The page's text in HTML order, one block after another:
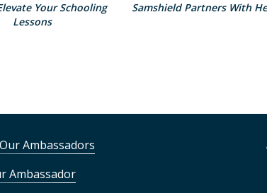
Your Schooling
Lessons
Samshield Partners With
Ambassadors
Ambassador